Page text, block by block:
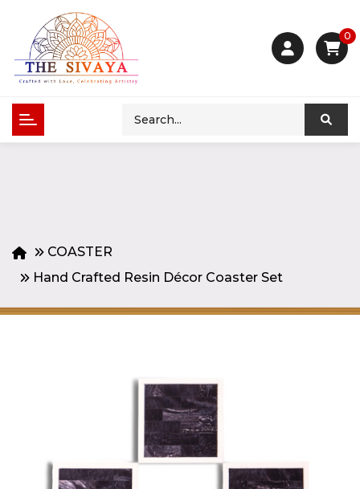
0
COASTER
Hand Crafted Resin Décor Coaster Set